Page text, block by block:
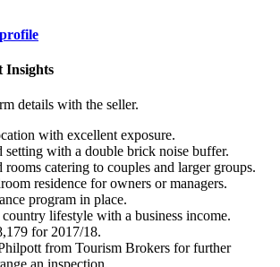
Insights
details with the seller.
with excellent exposure.
setting with a double brick noise buffer.
catering to couples and larger groups.
residence for owners or managers.
program in place.
lifestyle with a business income.
for 2017/18.
from Tourism Brokers for further